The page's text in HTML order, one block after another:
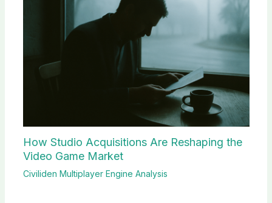
How Studio Acquisitions Are Reshaping the
Video Game Market
Civiliden Multiplayer Engine Analysis